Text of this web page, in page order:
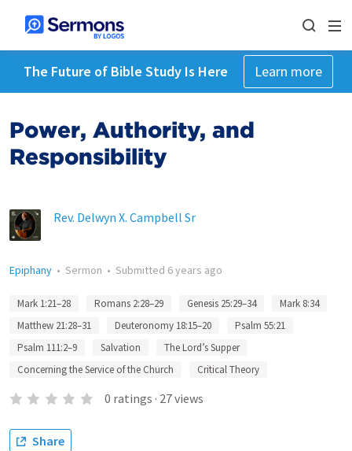
The Future of Bible Study Is Here Learn more
Power, Authority, and
Responsibility
Rev. Delwyn X. Campbell Sr
Epiphany • Sermon • Submitted 6 years ago
Mark 1:21–28 Romans 2:28–29 Genesis 25:29–34
Mark 8:34
Matthew 21:28–31
Deuteronomy 18:15–20
Psalm 55:21
Psalm 111:2–9
Salvation
The Lord’s Supper
Concerning the Service of the Church
Critical Theory
0 ratings · 27views
Share